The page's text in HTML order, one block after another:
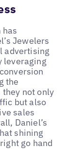
Jewelers
advertising
leveraging
the
not only
but also
sales
Daniel’s
shining
go hand